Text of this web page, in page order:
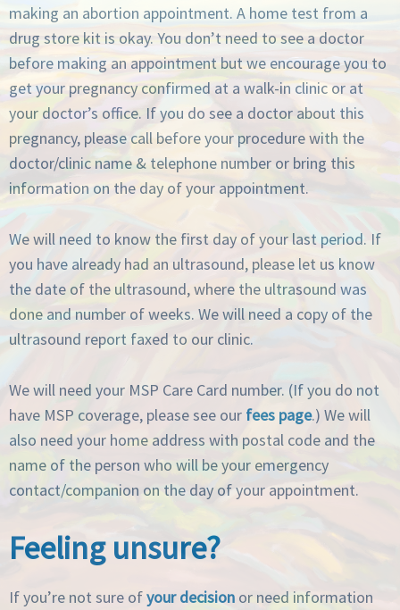
making an abortion appointment. A home test from a
drug store kit is okay. You don’t need to see a doctor
before making an appointment but we encourage you to
get your pregnancy confirmed at a walk-in clinic or at
your doctor’s office. If you do see a doctor about this
pregnancy, please call before your procedure with the
doctor/clinic name & telephone number or bring this
information on the day of your appointment.
We will need to know the first day of your last period. If
you have already had an ultrasound, please let us know
the date of the ultrasound, where the ultrasound was
done and number of weeks. We will need a copy of the
ultrasound report faxed to our clinic.
We will need your MSP Care Card number. (If you do not
have MSP coverage, please see our fees page.) We will
also need your home address with postal code and the
name of the person who will be your emergency
contact/companion on the day of your appointment.
Feeling unsure?
If you’re not sure ofyour decision or need information